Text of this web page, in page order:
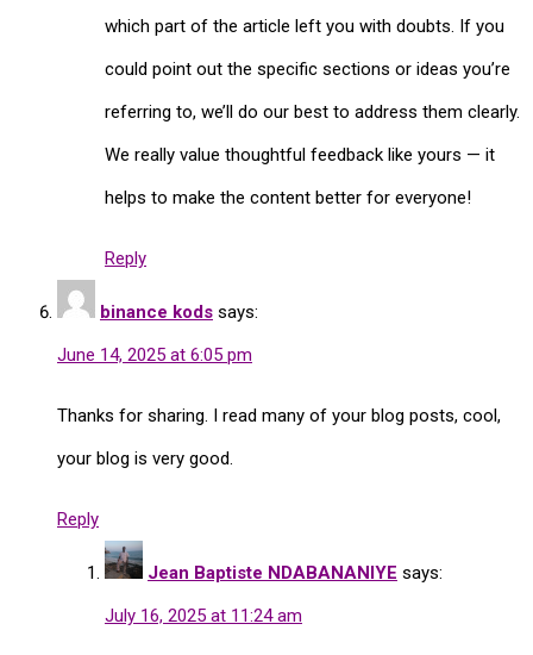
which part of the article left you with doubts. If you
could point out the specific sections or ideas you’re
referring to, we’ll do our best to address them clearly.
We really value thoughtful feedback like yours — it
helps to make the content better for everyone!
Reply
binance kods says:
June 14, 2025 at 6:05 pm
Thanks for sharing. I read many of your blog posts, cool,
your blog is very good.
Reply
Jean Baptiste NDABANANIYE says:
July 16, 2025 at 11:24 am